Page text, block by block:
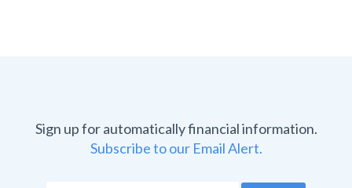
Sign up for automatically financial information.
Subscribe to our Email Alert.